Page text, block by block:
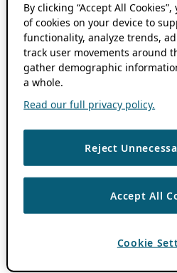
By clicking “Accept All
of cookies on your device to
functionality, analyze trends,
track user movements around
gather demographic
a whole.
Read our full privacy policy.
Reject
Accept All
Cookie